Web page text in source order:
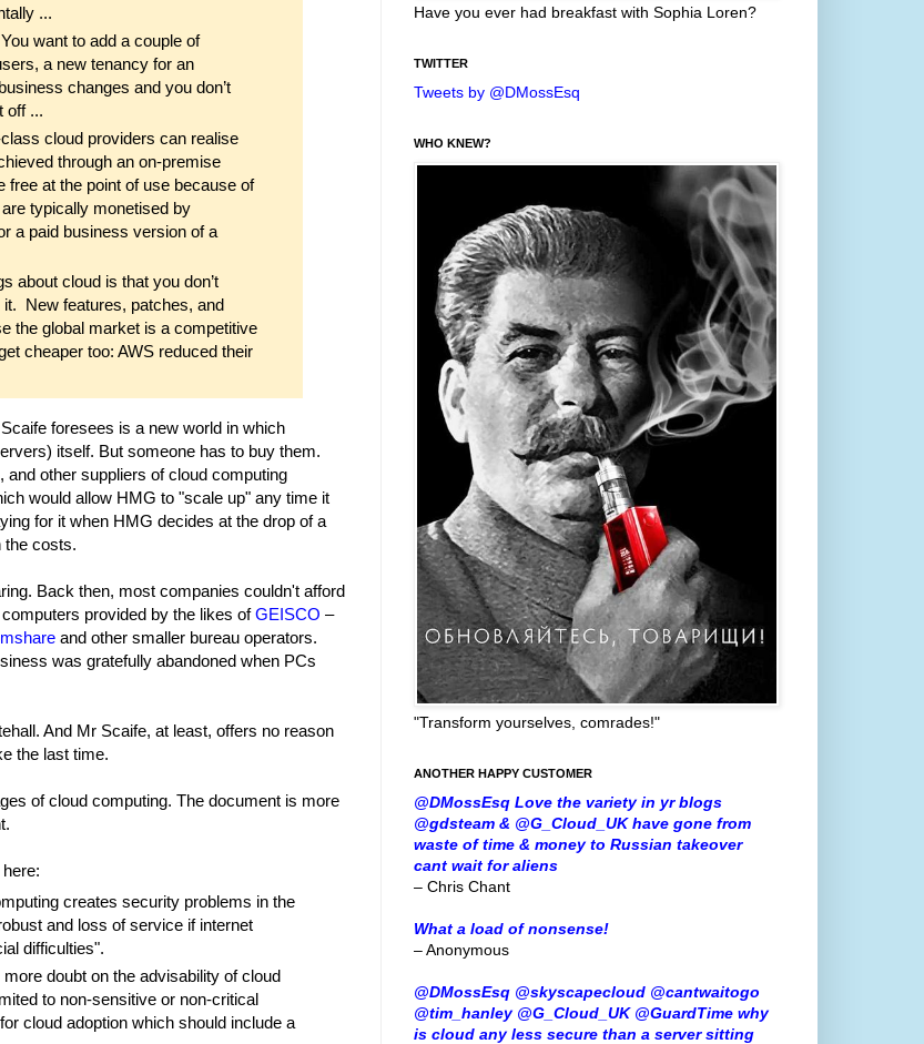
...
want to add a couple of
a new tenancy for an
changes and you don’t
off ...
cloud providers can realise
through an on-premise
at the point of use because of
typically monetised by
a paid business version of a
about cloud is that you don’t
New features, patches, and
the global market is a competitive
cheaper too: AWS reduced their
foresees is a new world in which
itself. But someone has to buy them.
other suppliers of cloud computing
would allow HMG to "scale up" any time it
for it when HMG decides at the drop of a
the costs.
Back then, most companies couldn't afford
provided by the likes ofGEISCO –
and other smaller bureau operators.
was gratefully abandoned when PCs
And Mr Scaife, at least, offers no reason
the last time.
of cloud computing. The document is more
creates security problems in the
and loss of service if internet
difficulties".
doubt on the advisability of cloud
to non-sensitive or non-critical
cloud adoption which should include a
Have you ever had breakfast with Sophia Loren?
TWITTER
Tweets by @DMossEsq
WHO KNEW?
"Transform yourselves, comrades!"
ANOTHER HAPPY CUSTOMER
@DMossEsq Love the variety in yr blogs
@gdsteam & @G_Cloud_UK have gone from
waste of time & money to Russian takeover
cant wait for aliens
– Chris Chant
What a load of nonsense!
– Anonymous
@DMossEsq @skyscapecloud @cantwaitogo
@tim_hanley @G_Cloud_UK @GuardTime why
is cloud any less secure than a server sitting